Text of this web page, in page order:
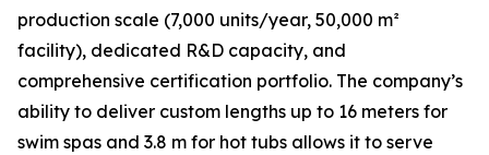
production scale (7,000 units/year, 50,000 m²
facility), dedicated R&D capacity, and
comprehensive certification portfolio. The company’s
ability to deliver custom lengths up to 16 meters for
swim spas and 3.8 m for hot tubs allows it to serve